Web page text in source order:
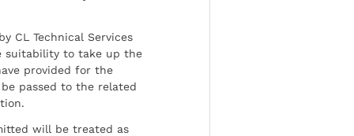
CL Technical Services
suitability to take up the
provided for the
passed to the related
will be treated as